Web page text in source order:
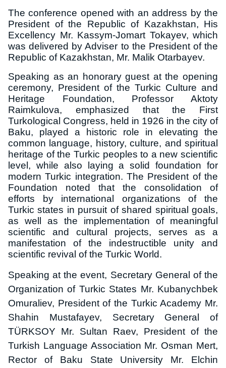
The conference opened with an address by the
President of the Republic of Kazakhstan, His
Excellency Mr. Kassym-Jomart Tokayev, which
was delivered by Adviser to the President of the
Republic of Kazakhstan, Mr. Malik Otarbayev.
Speaking as an honorary guest at the opening
ceremony, President of the Turkic Culture and
Heritage Foundation, Professor Aktoty
Raimkulova, emphasized that the First
Turkological Congress, held in 1926 in the city of
Baku, played a historic role in elevating the
common language, history, culture, and spiritual
heritage of the Turkic peoples to a new scientific
level, while also laying a solid foundation for
modern Turkic integration. The President of the
Foundation noted that the consolidation of
efforts by international organizations of the
Turkic states in pursuit of shared spiritual goals,
as well as the implementation of meaningful
scientific and cultural projects, serves as a
manifestation of the indestructible unity and
scientific revival of the Turkic World.
Speaking at the event, Secretary General of the
Organization of Turkic States Mr. Kubanychbek
Omuraliev, President of the Turkic Academy Mr.
Shahin Mustafayev, Secretary General of
TÜRKSOY Mr. Sultan Raev, President of the
Turkish Language Association Mr. Osman Mert,
Rector of Baku State University Mr. Elchin